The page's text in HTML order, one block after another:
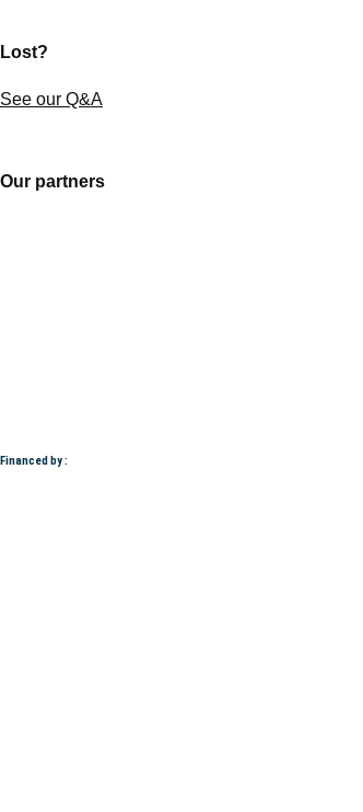
Lost?
See our Q&A
Our partners
Financed by :